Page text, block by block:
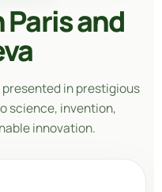
and
presented in prestigious
science, invention,
innovation.